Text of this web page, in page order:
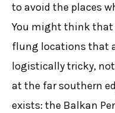
to avoid the places
You might think that
flung locations that
logistically tricky,
at the far southern
exists: the Balkan